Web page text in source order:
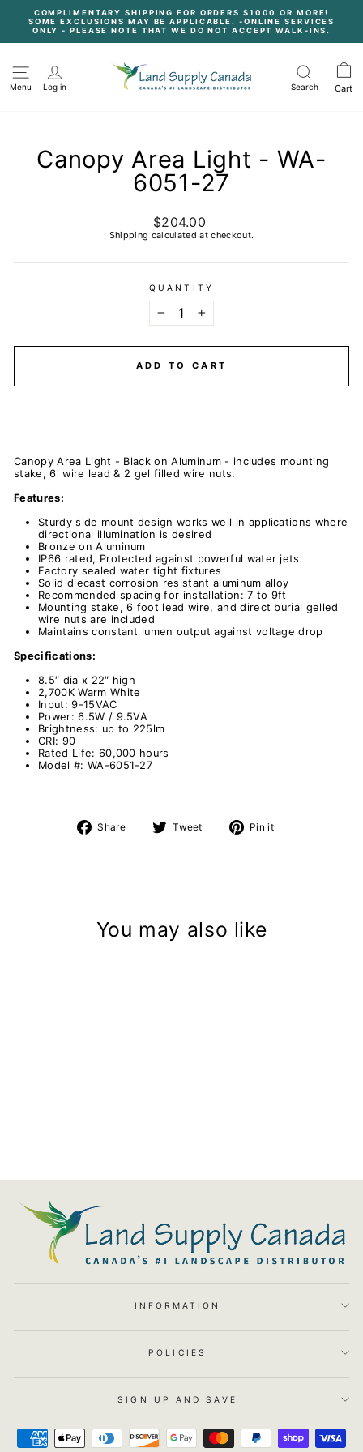
content
Pause
slideshow
COMPLIMENTARY SHIPPING FOR ORDERS $1000 OR MORE!
SOME EXCLUSIONS MAY BE APPLICABLE. -ONLINE SERVICES
ONLY - PLEASE NOTE THAT WE DO NOT ACCEPT WALK-INS.
Menu Log in Search Cart
Canopy Area Light - WA-
6051-27
Regular
price
$204.00
Shipping calculated at checkout.
QUANTITY
ADD TO CART
Canopy Area Light - Black on Aluminum - includes mounting
stake, 6' wire lead & 2 gel filled wire nuts.
Features:
Sturdy side mount design works well in applications where
directional illumination is desired
Bronze on Aluminum
IP66 rated, Protected against powerful water jets
Factory sealed water tight fixtures
Solid diecast corrosion resistant aluminum alloy
Recommended spacing for installation: 7 to 9ft
Mounting stake, 6 foot lead wire, and direct burial gelled
wire nuts are included
Maintains constant lumen output against voltage drop
Specifications:
8.5″ dia x 22″ high
2,700K Warm White
Input: 9-15VAC
Power: 6.5W / 9.5VA
Brightness: up to 225lm
CRI: 90
Rated Life: 60,000 hours
Model #: WA-6051-27
Share
Share Tweet
Tweet Pin it
You may also like
INFORMATION
POLICIES
SIGN UP AND SAVE